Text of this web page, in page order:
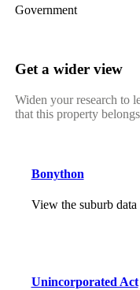
Government
Get a wider view
Widen your research to
that this property
Bonython
View the suburb data
Unincorporated Act